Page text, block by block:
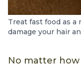
Treat fast food as a
damage your hair
No matter